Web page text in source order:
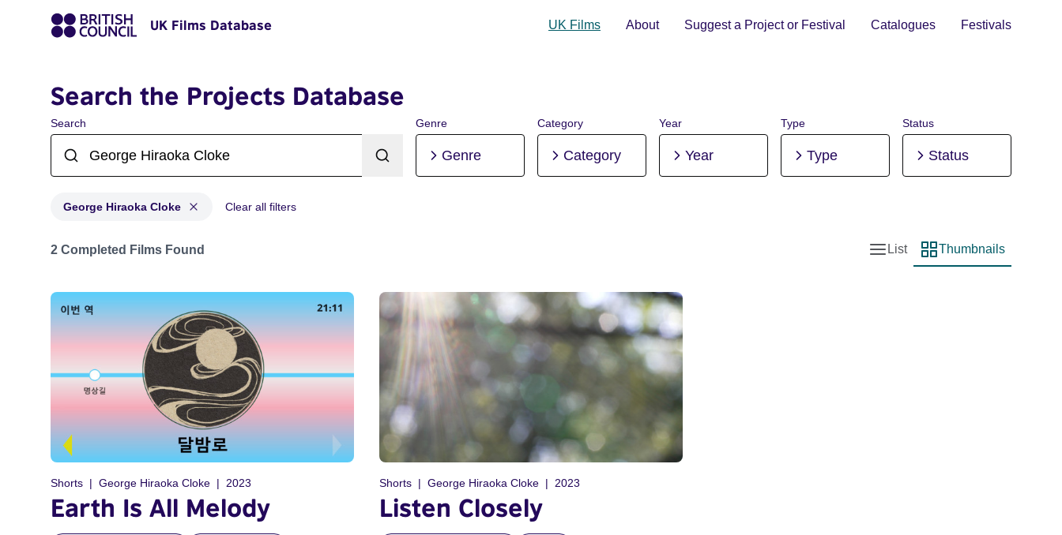
UK Films Database UK Films About Suggest a Project or Festival Catalogues Festivals
Search the Projects Database
Search Genre
Genre
Category
Category
Year
Year
Type
Type
Status
Status
George Hiraoka Cloke Clear all filters
Projects matching: George Hiraoka Cloke
2 Completed Films Found
List view
List
Thumbnail view
Thumbnails
Shorts George Hiraoka Cloke 2023
Earth Is All Melody
Shorts George Hiraoka Cloke 2023
Listen Closely